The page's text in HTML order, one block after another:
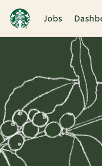
Jobs
Single